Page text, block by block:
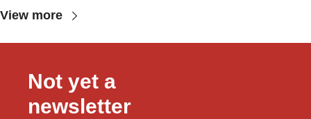
View more
Not yet a
newsletter